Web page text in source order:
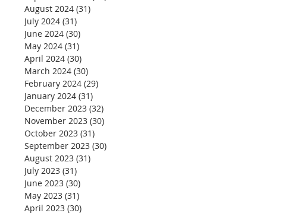
August 2024 (31)
July 2024 (31)
June 2024 (30)
May 2024 (31)
April 2024 (30)
March 2024 (30)
February 2024 (29)
January 2024 (31)
December 2023 (32)
November 2023 (30)
October 2023 (31)
September 2023 (30)
August 2023 (31)
July 2023 (31)
June 2023 (30)
May 2023 (31)
April 2023 (30)